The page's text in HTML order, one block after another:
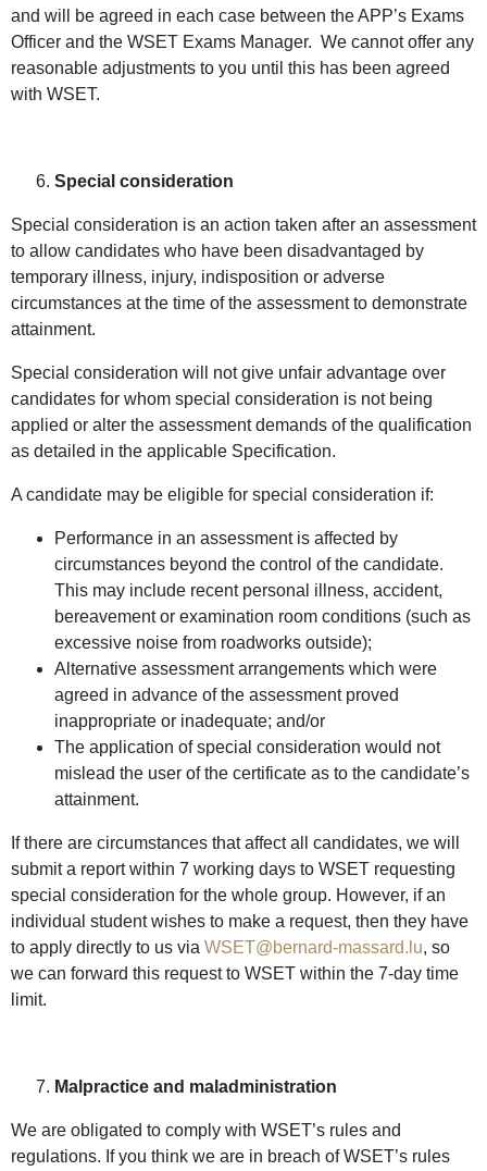
and will be agreed in each case between the APP’s Exams
Officer and the WSET Exams Manager. We cannot offer any
reasonable adjustments to you until this has been agreed
with WSET.
Special consideration
Special consideration is an action taken after an assessment
to allow candidates who have been disadvantaged by
temporary illness, injury, indisposition or adverse
circumstances at the time of the assessment to demonstrate
attainment.
Special consideration will not give unfair advantage over
candidates for whom special consideration is not being
applied or alter the assessment demands of the qualification
as detailed in the applicable Specification.
A candidate may be eligible for special consideration if:
Performance in an assessment is affected by
circumstances beyond the control of the candidate.
This may include recent personal illness, accident,
bereavement or examination room conditions (such as
excessive noise from roadworks outside);
Alternative assessment arrangements which were
agreed in advance of the assessment proved
inappropriate or inadequate; and/or
The application of special consideration would not
mislead the user of the certificate as to the candidate’s
attainment.
If there are circumstances that affect all candidates, we will
submit a report within 7 working days to WSET requesting
special consideration for the whole group. However, if an
individual student wishes to make a request, then they have
to apply directly to us via WSET@bernard-massard.lu, so
we can forward this request to WSET within the 7-day time
limit.
Malpractice and maladministration
We are obligated to comply with WSET’s rules and
regulations. If you think we are in breach of WSET’s rules